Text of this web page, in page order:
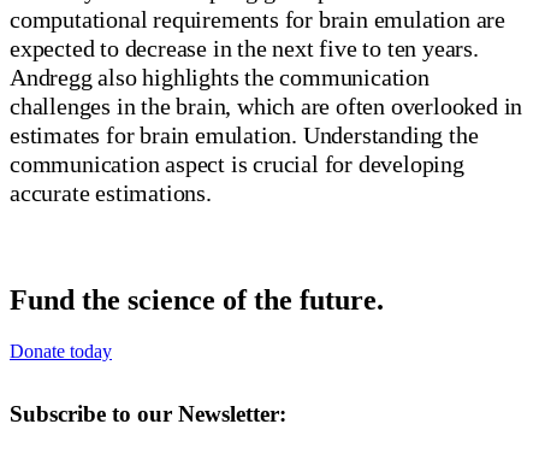
computational requirements for brain emulation are
expected to decrease in the next five to ten years.
Andregg also highlights the communication
challenges in the brain, which are often overlooked in
estimates for brain emulation. Understanding the
communication aspect is crucial for developing
accurate estimations.
Fund the science of the future.
Donate today
Subscribe to our Newsletter: